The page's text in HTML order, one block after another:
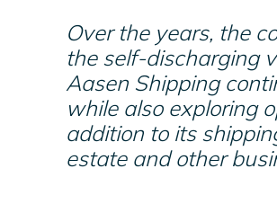
Over the years, the
the self-discharging
Aasen Shipping
while also exploring
addition to its
estate and other